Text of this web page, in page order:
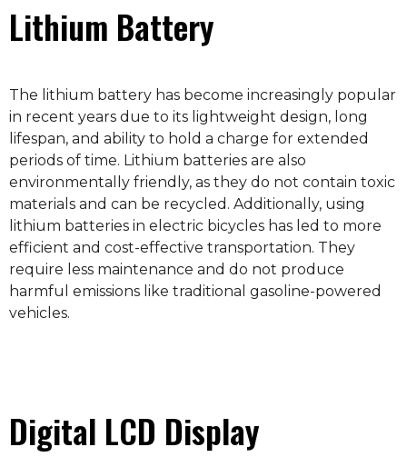
Lithium Battery
The lithium battery has become increasingly popular
in recent years due to its lightweight design, long
lifespan, and ability to hold a charge for extended
periods of time. Lithium batteries are also
environmentally friendly, as they do not contain toxic
materials and can be recycled. Additionally, using
lithium batteries in electric bicycles has led to more
efficient and cost-effective transportation. They
require less maintenance and do not produce
harmful emissions like traditional gasoline-powered
vehicles.
Digital LCD Display